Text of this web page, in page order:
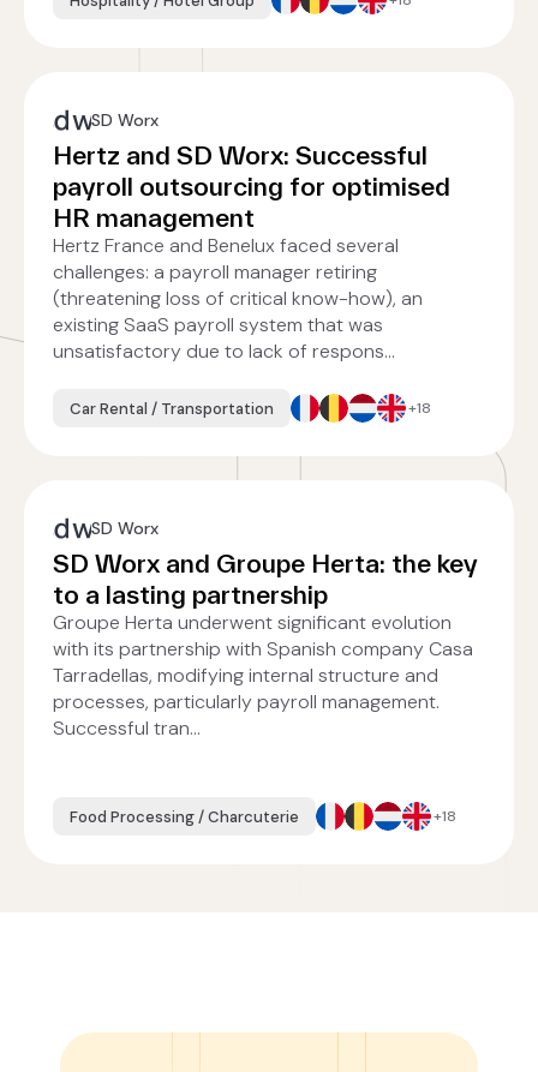
SD Worx
Hertz and SD Worx: Successful
payroll outsourcing for optimised
HR management
Hertz France and Benelux faced several
challenges: a payroll manager retiring
(threatening loss of critical know-how), an
existing SaaS payroll system that was
unsatisfactory due to lack of respons...
Car Rental / Transportation +18
SD Worx
SD Worx and Groupe Herta: the key
to a lasting partnership
Groupe Herta underwent significant evolution
with its partnership with Spanish company Casa
Tarradellas, modifying internal structure and
processes, particularly payroll management.
Successful tran...
Food Processing / Charcuterie +18